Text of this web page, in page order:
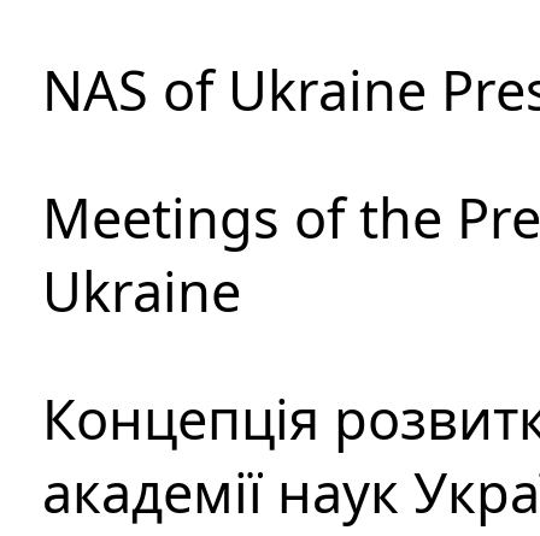
NAS of Ukraine
Meetings of the
Ukraine
Концепція
академії наук